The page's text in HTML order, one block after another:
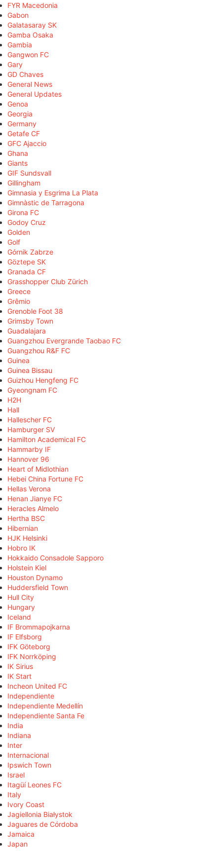
FYR Macedonia
Gabon
Galatasaray SK
Gamba Osaka
Gambia
Gangwon FC
Gary
GD Chaves
General News
General Updates
Genoa
Georgia
Germany
Getafe CF
GFC Ajaccio
Ghana
Giants
GIF Sundsvall
Gillingham
Gimnasia y Esgrima La Plata
Gimnàstic de Tarragona
Girona FC
Godoy Cruz
Golden
Golf
Górnik Zabrze
Göztepe SK
Granada CF
Grasshopper Club Zürich
Greece
Grêmio
Grenoble Foot 38
Grimsby Town
Guadalajara
Guangzhou Evergrande Taobao FC
Guangzhou R&F FC
Guinea
Guinea Bissau
Guizhou Hengfeng FC
Gyeongnam FC
H2H
Hall
Hallescher FC
Hamburger SV
Hamilton Academical FC
Hammarby IF
Hannover 96
Heart of Midlothian
Hebei China Fortune FC
Hellas Verona
Henan Jianye FC
Heracles Almelo
Hertha BSC
Hibernian
HJK Helsinki
Hobro IK
Hokkaido Consadole Sapporo
Holstein Kiel
Houston Dynamo
Huddersfield Town
Hull City
Hungary
Iceland
IF Brommapojkarna
IF Elfsborg
IFK Göteborg
IFK Norrköping
IK Sirius
IK Start
Incheon United FC
Independiente
Independiente Medellín
Independiente Santa Fe
India
Indiana
Inter
Internacional
Ipswich Town
Israel
Itagüí Leones FC
Italy
Ivory Coast
Jagiellonia Białystok
Jaguares de Córdoba
Jamaica
Japan